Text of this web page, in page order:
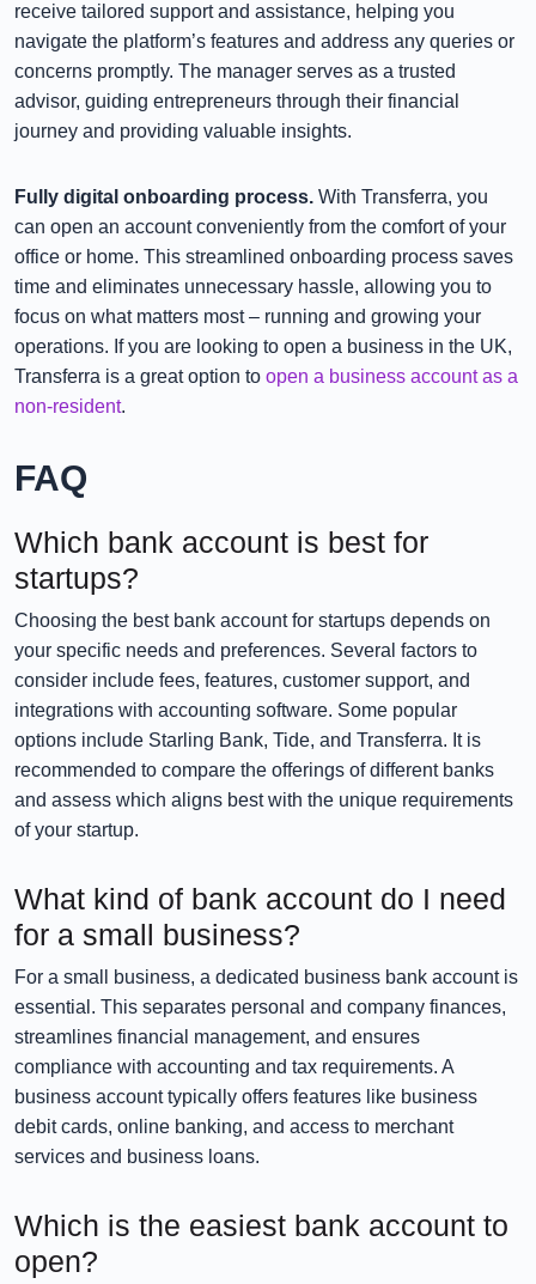
receive tailored support and assistance, helping you
navigate the platform’s features and address any queries or
concerns promptly. The manager serves as a trusted
advisor, guiding entrepreneurs through their financial
journey and providing valuable insights.
Fully digital onboarding process. With Transferra, you
can open an account conveniently from the comfort of your
office or home. This streamlined onboarding process saves
time and eliminates unnecessary hassle, allowing you to
focus on what matters most – running and growing your
operations. If you are looking to open a business in the UK,
Transferra is a great option to open a business account as a
non-resident.
FAQ
Which bank account is best for
startups?
Choosing the best bank account for startups depends on
your specific needs and preferences. Several factors to
consider include fees, features, customer support, and
integrations with accounting software. Some popular
options include Starling Bank, Tide, and Transferra. It is
recommended to compare the offerings of different banks
and assess which aligns best with the unique requirements
of your startup.
What kind of bank account do I need
for a small business?
For a small business, a dedicated business bank account is
essential. This separates personal and company finances,
streamlines financial management, and ensures
compliance with accounting and tax requirements. A
business account typically offers features like business
debit cards, online banking, and access to merchant
services and business loans.
Which is the easiest bank account to
open?